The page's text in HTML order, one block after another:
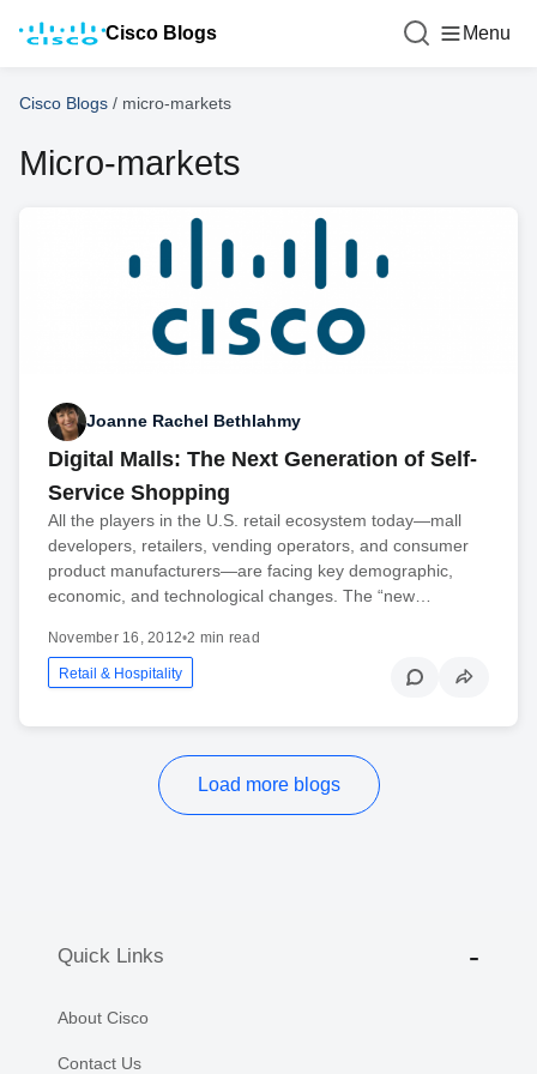
Cisco Blogs Menu
Cisco Blogs / micro-markets
Micro-markets
Joanne Rachel Bethlahmy
Digital Malls: The Next Generation of Self-
Service Shopping
All the players in the U.S. retail ecosystem today—mall
developers, retailers, vending operators, and consumer
product manufacturers—are facing key demographic,
economic, and technological changes. The “new…
November 16, 2012•2 min read
Retail & Hospitality
Load more blogs
Quick Links
About Cisco
Contact Us